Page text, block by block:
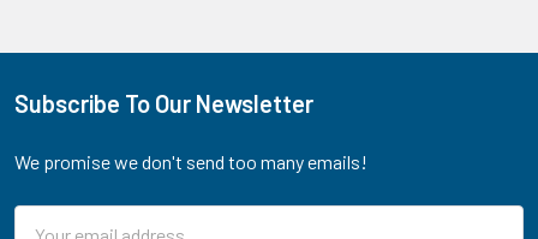
Footer
Subscribe To Our Newsletter
We promise we don't send too many emails!